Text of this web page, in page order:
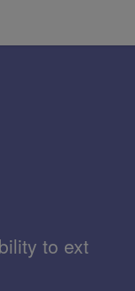
to ext